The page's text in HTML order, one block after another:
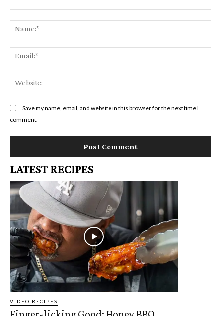
Save my name, email, and website in this browser for the next time I
comment.
LATEST RECIPES
VIDEO RECIPES